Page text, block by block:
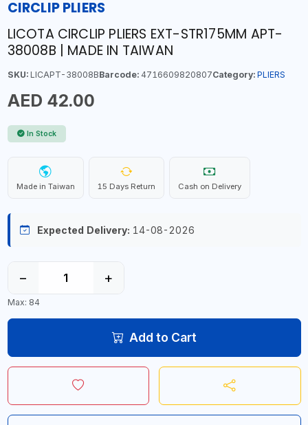
CIRCLIP PLIERS
LICOTA CIRCLIP PLIERS EXT-STR175MM APT-
38008B | MADE IN TAIWAN
SKU:LICAPT-38008BBarcode:4716609820807Category: PLIERS
AED 42.00
In Stock
Made in Taiwan 15 Days Return Cash on Delivery
Expected Delivery: 14-08-2026
− +
Max: 84
Add to Cart